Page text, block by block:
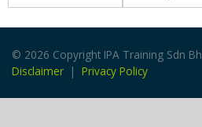
© 2026 Copyright IPA Training Sdn
Disclaimer | Privacy Policy